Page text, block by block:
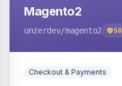
Magento2
unzerdev/magento2 58
Checkout & Payments